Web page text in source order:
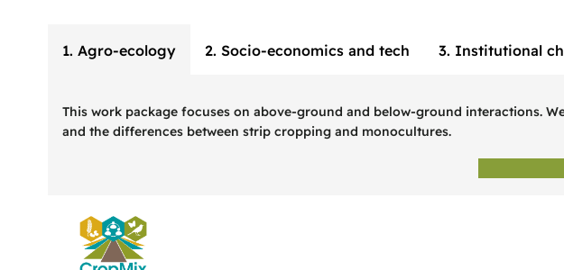
1. Agro-ecology 2. Socio-economics and tech 3. Institutional
This work package focuses on above-ground and below-ground interactions.
and the differences between strip cropping and monocultures.